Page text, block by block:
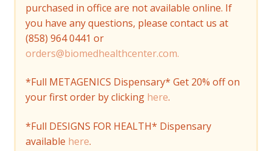
purchased in office are not available online. If
you have any questions, please contact us at
(858) 964 0441 or
orders@biomedhealthcenter.com.
*Full METAGENICS Dispensary* Get 20% off on
your first order by clicking here.
*Full DESIGNS FOR HEALTH* Dispensary
available here.